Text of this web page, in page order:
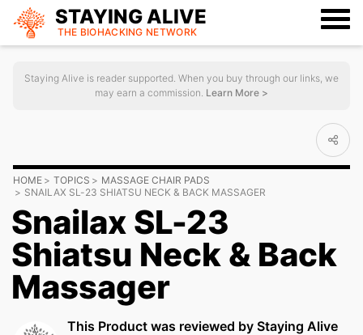
STAYING ALIVE
THE BIOHACKING NETWORK
Staying Alive is reader supported. When you buy through our links, we
may earn a commission. Learn More >
HOME TOPICS
MASSAGE CHAIR PADS
SNAILAX SL-23 SHIATSU NECK & BACK MASSAGER
Snailax SL-23
Shiatsu Neck & Back
Massager
This Product was reviewed by Staying Alive